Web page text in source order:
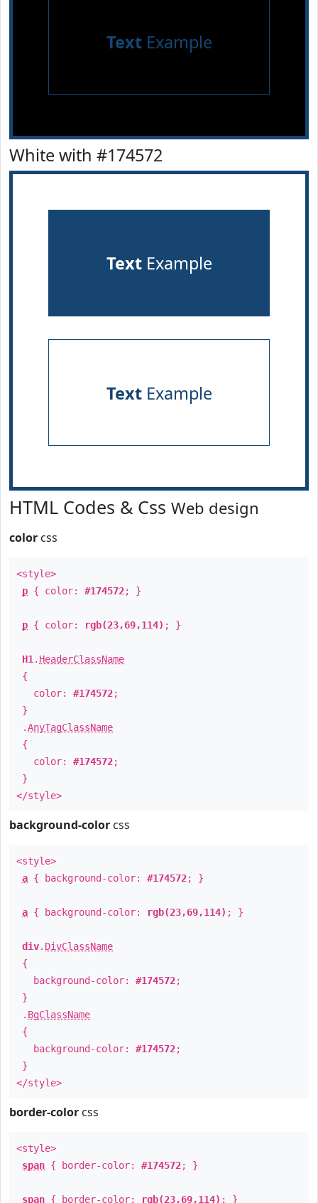
TextExample
White with #174572
TextExample
TextExample
HTML Codes & Css Web design
color css
<style>
p { color: #174572; }
p { color: rgb(23,69,114) ; }
H1 . HeaderClassName
{
color: #174572;
}
.AnyTagClassName
{
color: #174572;
}
</style>
background-color css
<style>
a { background-color: #174572; }
a { background-color: rgb(23,69,114) ; }
div. DivClassName
{
background-color: #174572;
}
. BgClassName
{
background-color: #174572;
}
</style>
border-color css
<style>
span { border-color: #174572; }
span { border-color: rgb(23,69,114) ; }